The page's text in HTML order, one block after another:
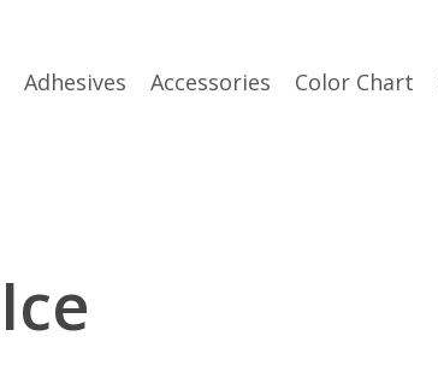
Adhesives Accessories Color Chart
Ice